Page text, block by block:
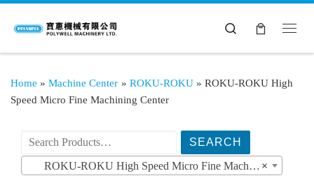
Search
Home » Machine Center » ROKU-ROKU » ROKU-ROKU High
Speed Micro Fine Machining Center
搜索产品:
×
ROKU-ROKU High Speed Micro Fine Machining Center